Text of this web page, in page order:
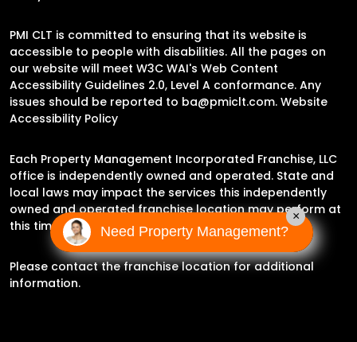
PMI CLT is committed to ensuring that its website is
accessible to people with disabilities. All the pages on
our website will meet W3C WAI's Web Content
Accessibility Guidelines 2.0, Level A conformance. Any
issues should be reported to ba@pmiclt.com. Website
Accessibility Policy
Each Property Management Incorporated Franchise, LLC
office is independently owned and operated. State and
local laws may impact the services this independently
owned and operated franchise location may perform at
this time.
Please contact the franchise location for additional
information.
Need Property Management?
×